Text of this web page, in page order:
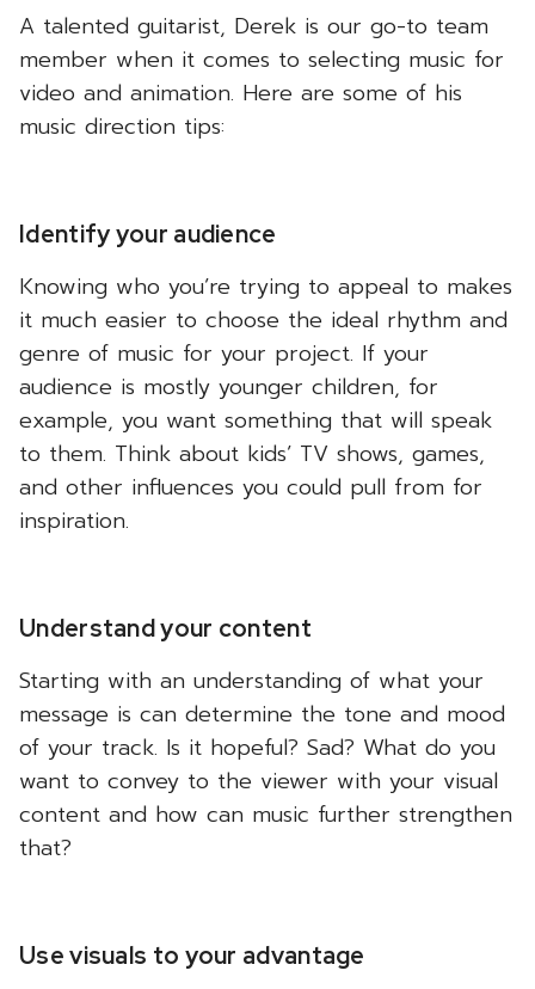
A talented guitarist, Derek is our go-to team
member when it comes to selecting music for
video and animation. Here are some of his
music direction tips:
Identify your audience
Knowing who you’re trying to appeal to makes
it much easier to choose the ideal rhythm and
genre of music for your project. If your
audience is mostly younger children, for
example, you want something that will speak
to them. Think about kids’ TV shows, games,
and other influences you could pull from for
inspiration.
Understand your content
Starting with an understanding of what your
message is can determine the tone and mood
of your track. Is it hopeful? Sad? What do you
want to convey to the viewer with your visual
content and how can music further strengthen
that?
Use visuals to your advantage